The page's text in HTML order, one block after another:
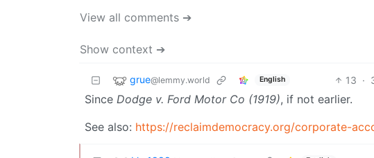
View all comments ➔
Show context ➔
grue@lemmy.world English 13 ·
Since Dodge v. Ford Motor Co (1919), if not earlier.
See also: https://reclaimdemocracy.org/corporate-